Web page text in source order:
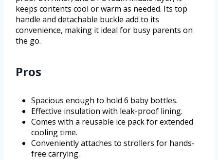
keeps contents cool or warm as needed. Its top
handle and detachable buckle add to its
convenience, making it ideal for busy parents on
the go.
Pros
Spacious enough to hold 6 baby bottles.
Effective insulation with leak-proof lining.
Comes with a reusable ice pack for extended
cooling time.
Conveniently attaches to strollers for hands-
free carrying.